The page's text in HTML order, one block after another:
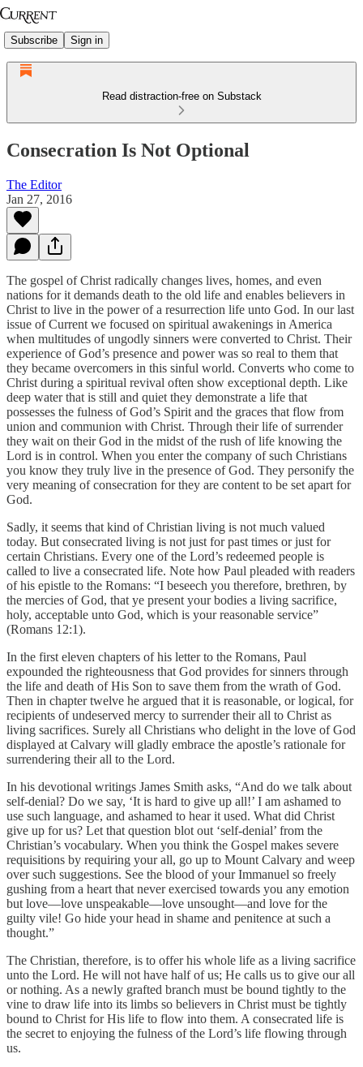
Subscribe Sign in
Read distraction-free on Substack
Consecration Is Not Optional
The Editor
Jan 27, 2016
The gospel of Christ radically changes lives, homes, and even
nations for it demands death to the old life and enables believers in
Christ to live in the power of a resurrection life unto God. In our last
issue of Current we focused on spiritual awakenings in America
when multitudes of ungodly sinners were converted to Christ. Their
experience of God’s presence and power was so real to them that
they became overcomers in this sinful world. Converts who come to
Christ during a spiritual revival often show exceptional depth. Like
deep water that is still and quiet they demonstrate a life that
possesses the fulness of God’s Spirit and the graces that flow from
union and communion with Christ. Through their life of surrender
they wait on their God in the midst of the rush of life knowing the
Lord is in control. When you enter the company of such Christians
you know they truly live in the presence of God. They personify the
very meaning of consecration for they are content to be set apart for
God.
Sadly, it seems that kind of Christian living is not much valued
today. But consecrated living is not just for past times or just for
certain Christians. Every one of the Lord’s redeemed people is
called to live a consecrated life. Note how Paul pleaded with readers
of his epistle to the Romans: “I beseech you therefore, brethren, by
the mercies of God, that ye present your bodies a living sacrifice,
holy, acceptable unto God, which is your reasonable service”
(Romans 12:1).
In the first eleven chapters of his letter to the Romans, Paul
expounded the righteousness that God provides for sinners through
the life and death of His Son to save them from the wrath of God.
Then in chapter twelve he argued that it is reasonable, or logical, for
recipients of undeserved mercy to surrender their all to Christ as
living sacrifices. Surely all Christians who delight in the love of God
displayed at Calvary will gladly embrace the apostle’s rationale for
surrendering their all to the Lord.
In his devotional writings James Smith asks, “And do we talk about
self-denial? Do we say, ‘It is hard to give up all!’ I am ashamed to
use such language, and ashamed to hear it used. What did Christ
give up for us? Let that question blot out ‘self-denial’ from the
Christian’s vocabulary. When you think the Gospel makes severe
requisitions by requiring your all, go up to Mount Calvary and weep
over such suggestions. See the blood of your Immanuel so freely
gushing from a heart that never exercised towards you any emotion
but love—love unspeakable—love unsought—and love for the
guilty vile! Go hide your head in shame and penitence at such a
thought.”
The Christian, therefore, is to offer his whole life as a living sacrifice
unto the Lord. He will not have half of us; He calls us to give our all
or nothing. As a newly grafted branch must be bound tightly to the
vine to draw life into its limbs so believers in Christ must be tightly
bound to Christ for His life to flow into them. A consecrated life is
the secret to enjoying the fulness of the Lord’s life flowing through
us.